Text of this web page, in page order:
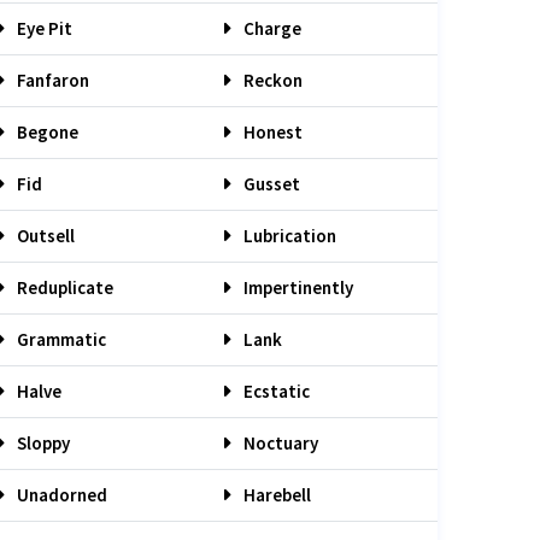
Eye Pit Charge
Fanfaron Reckon
Begone Honest
Fid Gusset
Outsell Lubrication
Reduplicate Impertinently
Grammatic Lank
Halve Ecstatic
Sloppy Noctuary
Unadorned Harebell